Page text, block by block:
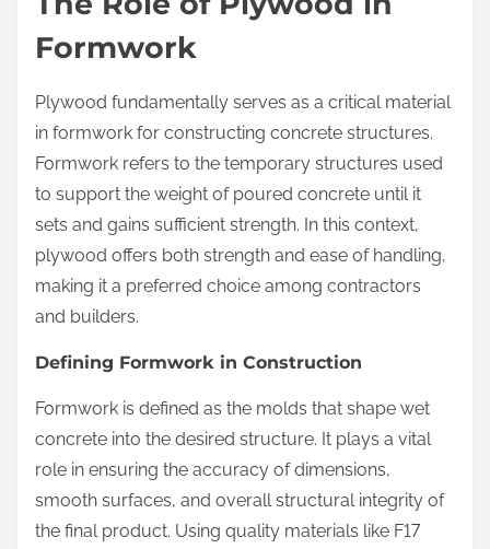
Formwork
Plywood fundamentally serves as a critical material
in formwork for constructing concrete structures.
Formwork refers to the temporary structures used
to support the weight of poured concrete until it
sets and gains sufficient strength. In this context,
plywood offers both strength and ease of handling,
making it a preferred choice among contractors
and builders.
Defining Formwork in Construction
Formwork is defined as the molds that shape wet
concrete into the desired structure. It plays a vital
role in ensuring the accuracy of dimensions,
smooth surfaces, and overall structural integrity of
the final product. Using quality materials like F17